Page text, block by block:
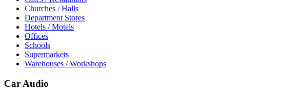
Churches / Halls
Department Stores
Hotels / Motels
Offices
Schools
Supermarkets
Warehouses / Workshops
Car Audio